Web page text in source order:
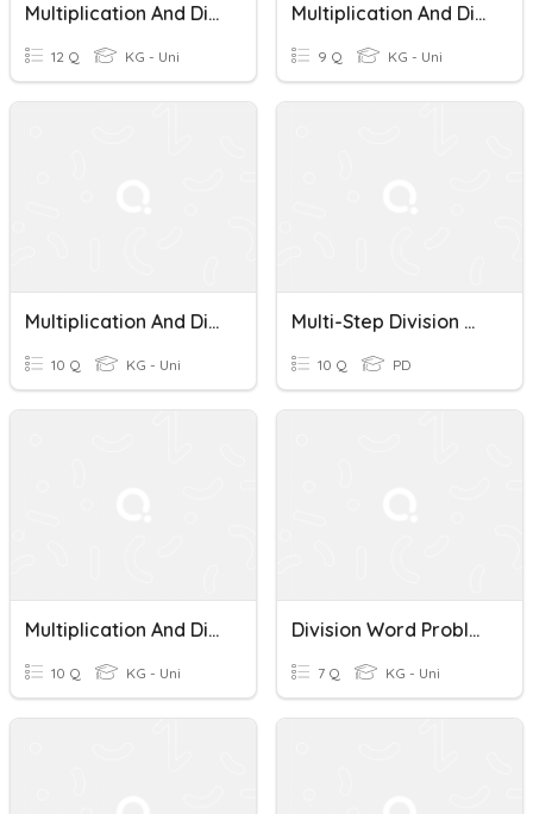
Multiplication And Division Word Problems
12 Q KG - Uni
Multiplication And Division Word Problems
9 Q KG - Uni
Multiplication And Division Word Problems
10 Q KG - Uni
Multi-Step Division Word Problems Quiz
10 Q PD
Multiplication And Division Word Problems 4th
10 Q KG - Uni
Division Word Problems 4th Grade
7 Q KG - Uni